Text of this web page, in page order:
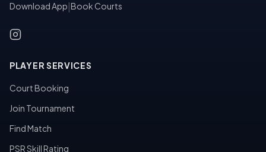
Download App Book Courts
PLAYER SERVICES
Court Booking
Join Tournament
Find Match
PSR Skill Rating